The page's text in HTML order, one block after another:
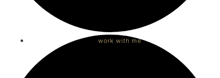
work with me